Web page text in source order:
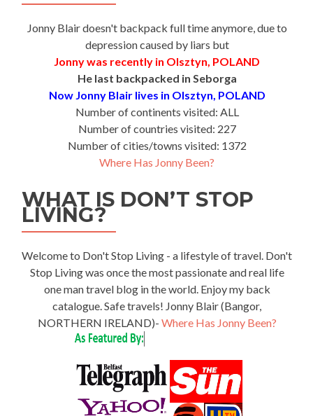
Jonny Blair doesn't backpack full time anymore, due to
depression caused by liars but
Jonny was recently in Olsztyn, POLAND
He last backpacked in Seborga
Now Jonny Blair lives in Olsztyn, POLAND
Number of continents visited: ALL
Number of countries visited: 227
Number of cities/towns visited: 1372
Where Has Jonny Been?
WHAT IS DON’T STOP
LIVING?
Welcome to Don't Stop Living - a lifestyle of travel. Don't
Stop Living was once the most passionate and real life
one man travel blog in the world. Enjoy my back
catalogue. Safe travels! Jonny Blair (Bangor,
NORTHERN IRELAND)- Where Has Jonny Been?